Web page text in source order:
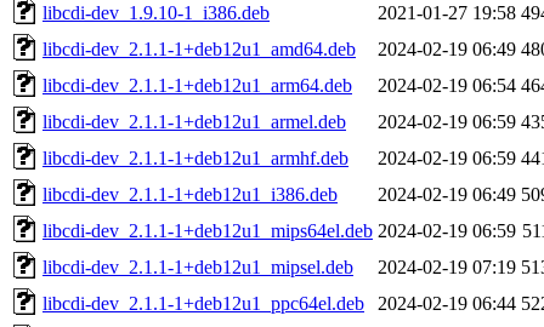
libcdi-dev_1.9.10-1_i386.deb
2021-01-27 19:58
libcdi-dev_2.1.1-1+deb12u1_amd64.deb
2024-02-19 06:49
libcdi-dev_2.1.1-1+deb12u1_arm64.deb
2024-02-19 06:54
libcdi-dev_2.1.1-1+deb12u1_armel.deb
2024-02-19 06:59
libcdi-dev_2.1.1-1+deb12u1_armhf.deb
2024-02-19 06:59
libcdi-dev_2.1.1-1+deb12u1_i386.deb
2024-02-19 06:49
libcdi-dev_2.1.1-1+deb12u1_mips64el.deb 2024-02-19 06:59
libcdi-dev_2.1.1-1+deb12u1_mipsel.deb
2024-02-19 07:19
libcdi-dev_2.1.1-1+deb12u1_ppc64el.deb
2024-02-19 06:44